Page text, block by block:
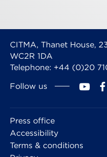
CITMA, Thanet House,
WC2R 1DA
Telephone: +44 (0)20
Follow us
Press office
Accessibility
Terms & conditions